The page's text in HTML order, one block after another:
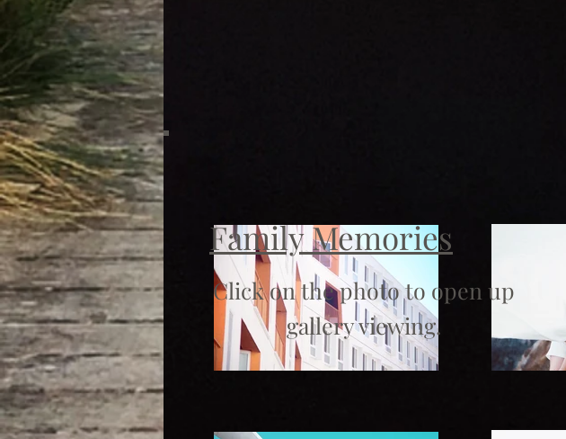
Family Memories
Click on the photo to open up
gallery viewing.